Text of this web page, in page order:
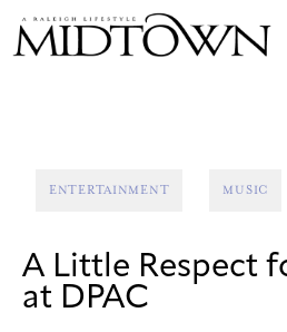
Lifestyle
ENTERTAINMENT MUSIC
A Little Respect
at DPAC